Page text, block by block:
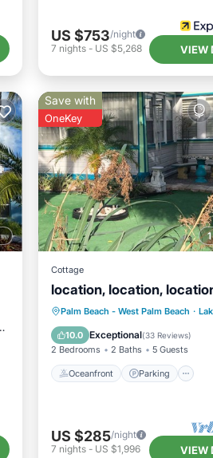
US $753/night
7 nights- US $5,268 VIEW
Save with
OneKey
Cottage
location, location,
Palm Beach - West Palm Beach ·
10.0 Exceptional(33 Reviews)
2 Bedrooms 2 Baths 5 Guests
Oceanfront Parking
Oceanfront
Parking
Ocean View
Balcony/
US $285/night
7 nights- US $1,996 VIEW